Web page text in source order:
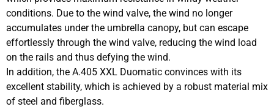
conditions. Due to the wind valve, the wind no longer
accumulates under the umbrella canopy, but can escape
effortlessly through the wind valve, reducing the wind load
on the rails and thus defying the wind.
In addition, the A.405 XXL Duomatic convinces with its
excellent stability, which is achieved by a robust material mix
of steel and fiberglass.